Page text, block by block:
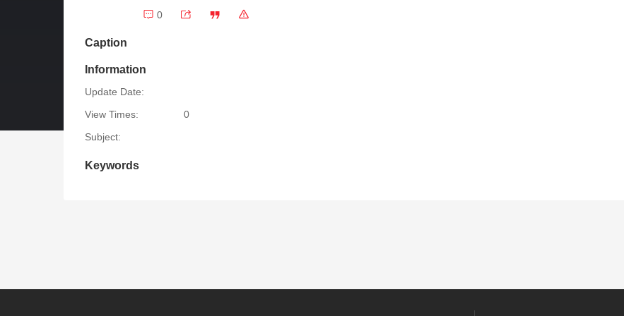
0
Caption
Information
Update Date:
View Times:
0
Subject:
Keywords